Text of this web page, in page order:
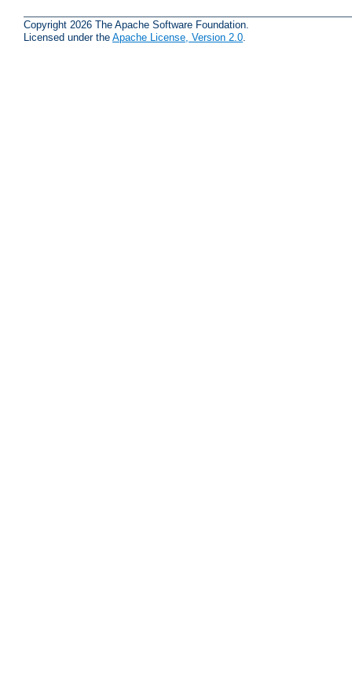
Copyright 2026 The Apache Software Foundation.
Licensed under the Apache License, Version 2.0.